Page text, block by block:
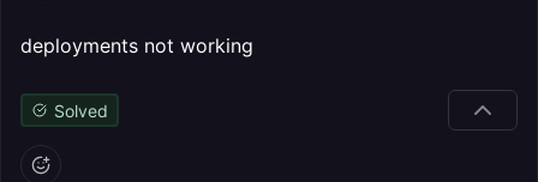
deployments not working
Solved